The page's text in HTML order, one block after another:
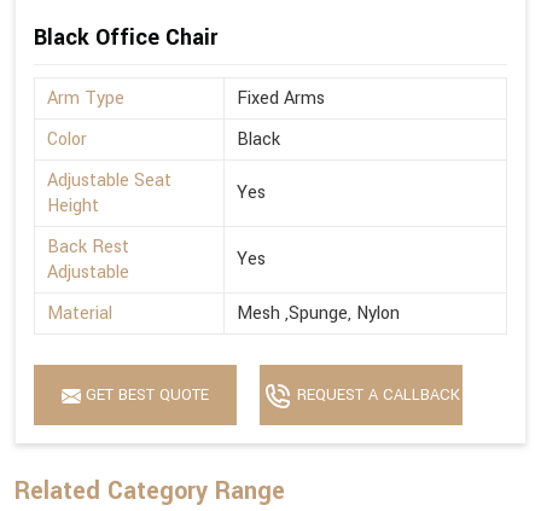
Black Office Chair
Arm Type
Fixed Arms
Color
Black
Adjustable Seat
Height
Yes
Back Rest
Adjustable
Yes
Material Mesh ,Spunge, Nylon
GET BEST QUOTE REQUEST A CALLBACK
Related Category Range